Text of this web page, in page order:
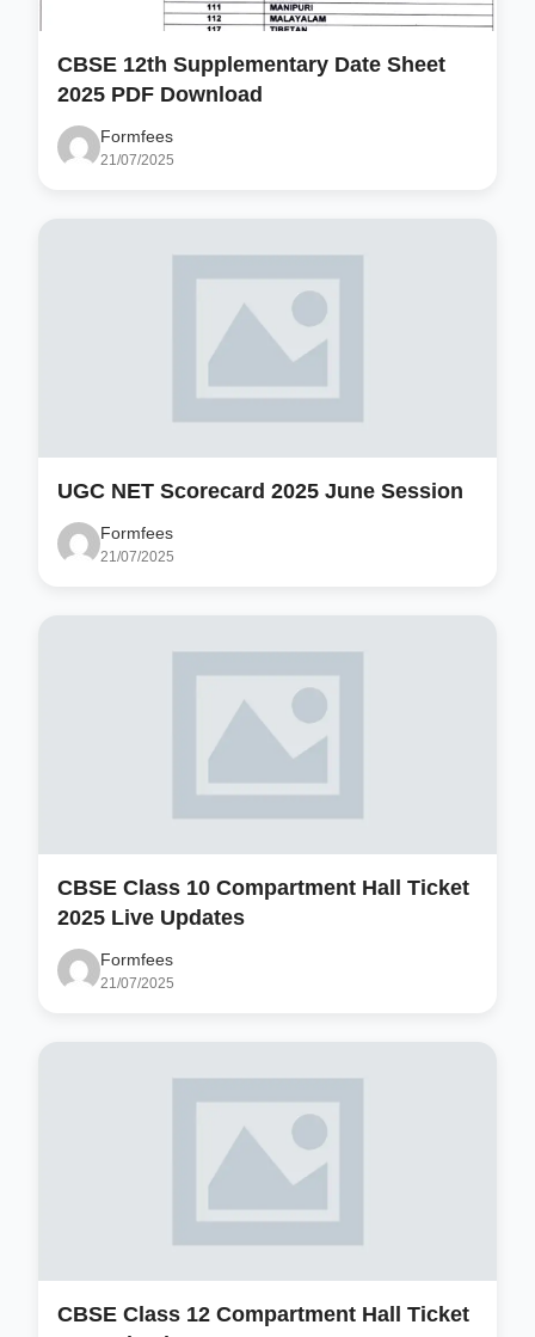
CBSE 12th Supplementary Date Sheet
2025 PDF Download
Formfees
21/07/2025
UGC NET Scorecard 2025 June Session
Formfees
21/07/2025
CBSE Class 10 Compartment Hall Ticket
2025 Live Updates
Formfees
21/07/2025
CBSE Class 12 Compartment Hall Ticket